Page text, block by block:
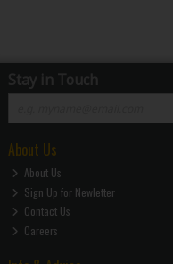
Stay in Touch
About Us
About Us
Sign Up for Newletter
Contact Us
Careers